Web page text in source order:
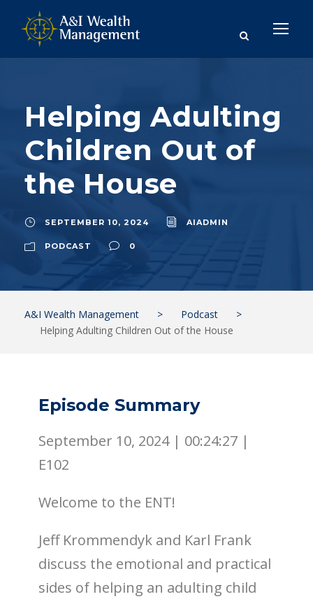
Helping Adulting
Children Out of
the House
SEPTEMBER 10, 2024 AIADMIN
PODCAST 0
A&I Wealth Management > Podcast
>
Helping Adulting Children Out of the House
Episode Summary
September 10, 2024 | 00:24:27 |
E102
Welcome to the ENT!
Jeff Krommendyk and Karl Frank
discuss the emotional and practical
sides of helping an adulting child